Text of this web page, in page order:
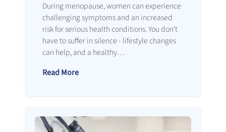
During menopause, women can experience
challenging symptoms and an increased
risk for serious health conditions. You don't
have to suffer in silence - lifestyle changes
can help, and a healthy…
Read More